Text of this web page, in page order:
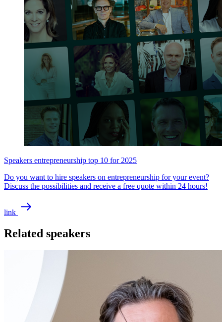
Speakers entrepreneurship top 10 for 2025
Do you want to hire speakers on entrepreneurship for your event?
Discuss the possibilities and receive a free quote within 24 hours!
link
Related speakers